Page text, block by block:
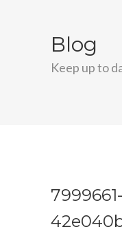
Blog
Keep up to
7999661-